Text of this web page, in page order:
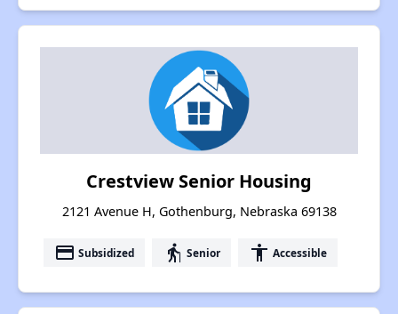
Crestview Senior Housing
2121 Avenue H, Gothenburg, Nebraska 69138
payment Subsidized elderly Senior accessibility Accessible